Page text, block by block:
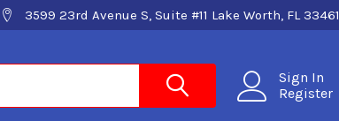
3599 23rd Avenue S, Suite #11 Lake Worth, FL 33461
Sign In
Register